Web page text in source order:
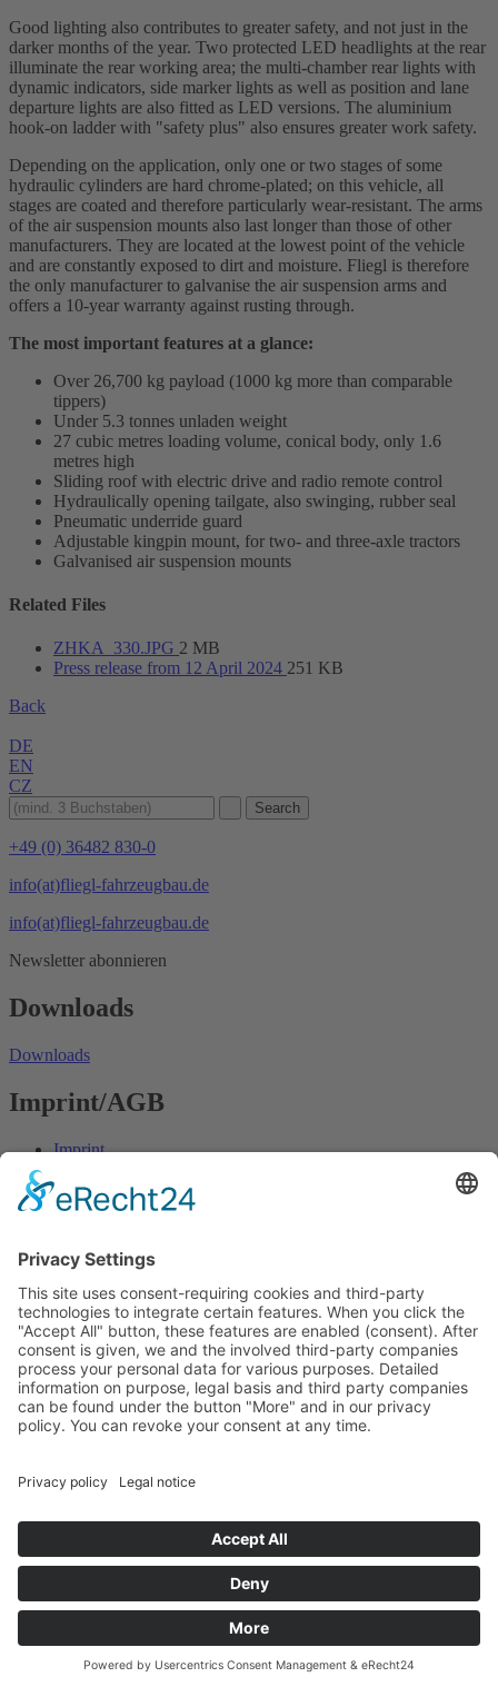
Good lighting also contributes to greater safety, and not just in the
darker months of the year. Two protected LED headlights at the rear
illuminate the rear working area; the multi-chamber rear lights with
dynamic indicators, side marker lights as well as position and lane
departure lights are also fitted as LED versions. The aluminium
hook-on ladder with "safety plus" also ensures greater work safety.
Depending on the application, only one or two stages of some
hydraulic cylinders are hard chrome-plated; on this vehicle, all
stages are coated and therefore particularly wear-resistant. The arms
of the air suspension mounts also last longer than those of other
manufacturers. They are located at the lowest point of the vehicle
and are constantly exposed to dirt and moisture. Fliegl is therefore
the only manufacturer to galvanise the air suspension arms and
offers a 10-year warranty against rusting through.
The most important features at a glance:
Over 26,700 kg payload (1000 kg more than comparable
tippers)
Under 5.3 tonnes unladen weight
27 cubic metres loading volume, conical body, only 1.6
metres high
Sliding roof with electric drive and radio remote control
Hydraulically opening tailgate, also swinging, rubber seal
Pneumatic underride guard
Adjustable kingpin mount, for two- and three-axle tractors
Galvanised air suspension mounts
Related Files
ZHKA_330.JPG 2 MB
Press release from 12 April 2024 251 KB
Back
DE
EN
CZ
+49 (0) 36482 830-0
info(at)fliegl-fahrzeugbau.de
info(at)fliegl-fahrzeugbau.de
Newsletter abonnieren
Downloads
Downloads
Imprint/AGB
Imprint
AGB
Fliegl Agrartechnik
Fliegl AGRO-Center
Fliegl Bau- und Kommunaltechnik
RPS Trailer Rental
Fliegl Forsttechnik
Fliegl Dosiertechnik
Contact
Fliegl Fahrzeugbau GmbH
D - 07819 Triptis
Tel: +49 (0) 36482/830-0
Fax: +49 (0) 36482/830-60
triptisfliegl-fahrzeugbau.de
© 2026 Fliegl Fahrzeugbau GmbH